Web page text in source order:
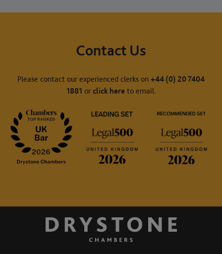
Contact Us
Please contact our experienced clerks on +44 (0) 20 7404
1881 or click hereto email.